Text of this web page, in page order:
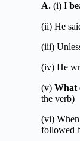
A. (i) I
(ii) He
(iii)
(iv) He
(v) What
the verb)
(vi)
followed